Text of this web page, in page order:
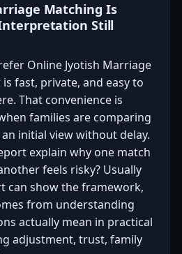
Matching Is
Still
Online Jyotish Marriage
fast, private, and easy to
That convenience is
families are comparing
initial view without delay.
explain why one match
feels risky? Usually
can show the framework,
from understanding
actually mean in practical
adjustment, trust, family